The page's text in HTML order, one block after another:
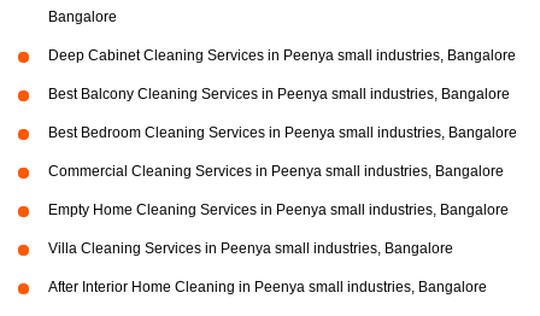
Bangalore
Deep Cabinet Cleaning Services in Peenya small industries, Bangalore
Best Balcony Cleaning Services in Peenya small industries, Bangalore
Best Bedroom Cleaning Services in Peenya small industries, Bangalore
Commercial Cleaning Services in Peenya small industries, Bangalore
Empty Home Cleaning Services in Peenya small industries, Bangalore
Villa Cleaning Services in Peenya small industries, Bangalore
After Interior Home Cleaning in Peenya small industries, Bangalore